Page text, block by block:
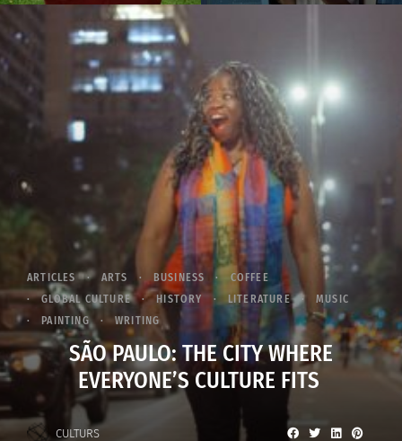
ARTICLES ARTS BUSINESS
COFFEE
GLOBAL CULTURE
HISTORY LITERATURE
MUSIC
PAINTING
WRITING
SÃO PAULO: THE CITY WHERE
EVERYONE’S CULTURE FITS
CULTURS